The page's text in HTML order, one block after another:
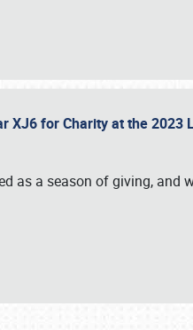
XJ6 for Charity at the 2023
as a season of giving, and